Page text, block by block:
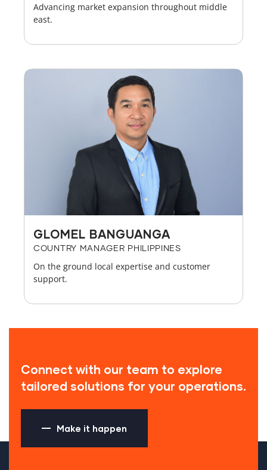
Advancing market expansion throughout middle
east.
GLOMEL BANGUANGA
COUNTRY MANAGER PHILIPPINES
On the ground local expertise and customer
support.
Connect with our team to explore
tailored solutions for your operations.
Make it happen